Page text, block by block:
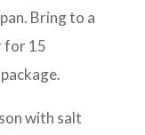
Bring to a
for 15
with salt